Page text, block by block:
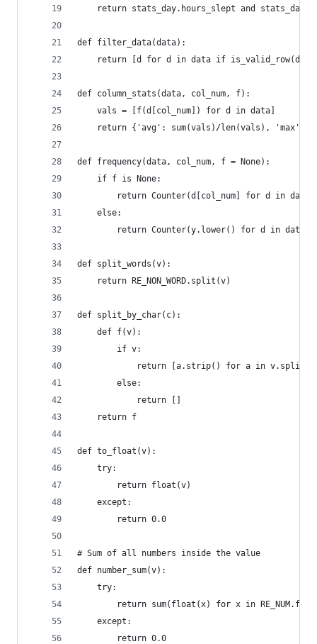
return stats_day.hours_slept and
def filter_data(data):
    return [d for d in data if is_valid_row(d)]
def column_stats(data, col_num, f):
    vals = [f(d[col_num]) for d in data]
return {'avg': sum(vals)/len(vals), 'max':
def frequency(data, col_num, f = None):
    if f is None:
        return Counter(d[col_num] for d in data)
    else:
return Counter(y.lower() for d in data
def split_words(v):
    return RE_NON_WORD.split(v)
def split_by_char(c):
    def f(v):
        if v:
return [a.strip() for a in
        else:
            return []
    return f
def to_float(v):
    try:
        return float(v)
    except:
        return 0.0
# Sum of all numbers inside the value
def number_sum(v):
    try:
return sum(float(x) for x in
    except:
        return 0.0